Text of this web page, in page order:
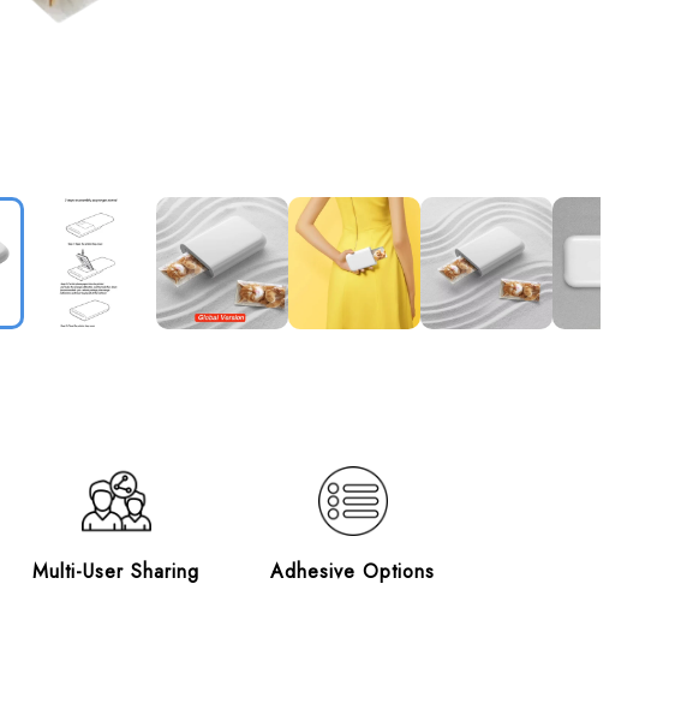
Multi-User Sharing Adhesive Options